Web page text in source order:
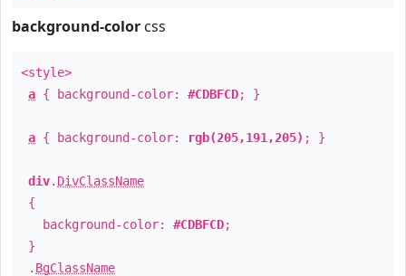
background-color css
<style>
a { background-color: #CDBFCD; }
a { background-color: rgb(205,191,205) ; }
div. DivClassName
{
background-color: #CDBFCD;
}
. BgClassName